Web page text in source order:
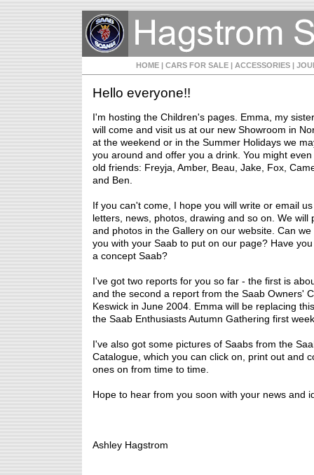
HOME | CARS FOR SALE | ACCESSORIES |
Hello everyone!!
I'm hosting the Children's pages. Emma, my
will come and visit us at our new Showroom in
at the weekend or in the Summer Holidays we
you around and offer you a drink. You might
old friends: Freyja, Amber, Beau, Jake, Fox,
and Ben.
If you can't come, I hope you will write or email
letters, news, photos, drawing and so on. We will
and photos in the Gallery on our website. Can
you with your Saab to put on our page? Have
a concept Saab?
I've got two reports for you so far - the first is
and the second a report from the Saab Owners'
Keswick in June 2004. Emma will be replacing
the Saab Enthusiasts Autumn Gathering first
I've also got some pictures of Saabs from the
Catalogue, which you can click on, print out and
ones on from time to time.
Hope to hear from you soon with your news and
Ashley Hagstrom